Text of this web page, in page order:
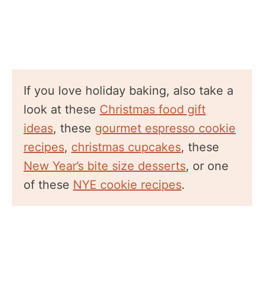
If you love holiday baking, also take a
look at these Christmas food gift
ideas, these gourmet espresso cookie
recipes, christmas cupcakes, these
New Year’s bite size desserts, or one
of these NYE cookie recipes.